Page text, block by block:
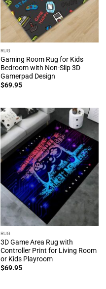
RUG
Gaming Room Rug for Kids
Bedroom with Non-Slip 3D
Gamerpad Design
$69.95
RUG
3D Game Area Rug with
Controller Print for Living Room
or Kids Playroom
$69.95